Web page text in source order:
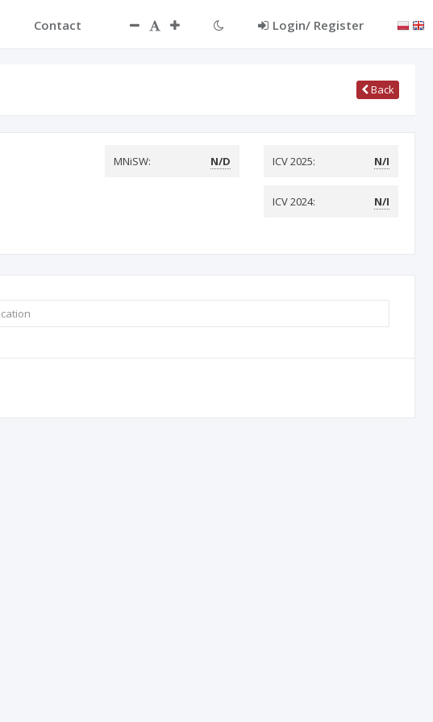
Contact Login/ Register
Back
MNiSW: N/D ICV 2025: N/I
ICV 2024: N/I